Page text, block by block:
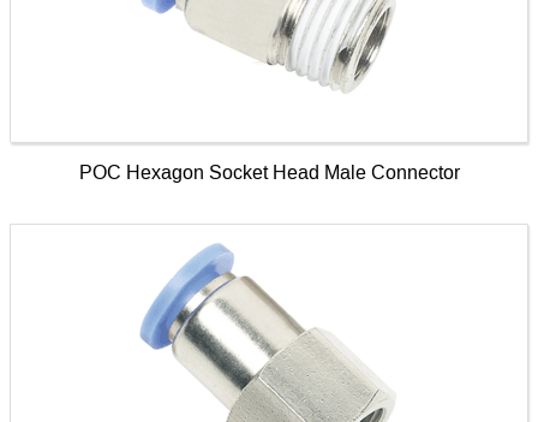
POC Hexagon Socket Head Male Connector